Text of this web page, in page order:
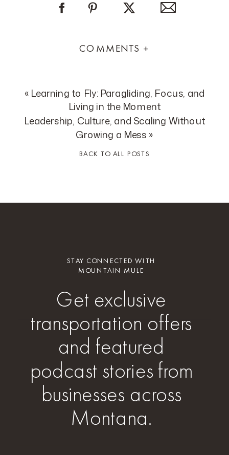
COMMENTS +
Leadership, Culture, and Scaling Without
Growing a Mess »
« Learning to Fly: Paragliding, Focus, and
Living in the Moment
BACK TO ALL POSTS
Get exclusive
transportation offers
and featured
podcast stories from
businesses across
Montana.
STAY CONNECTED WITH
MOUNTAIN MULE